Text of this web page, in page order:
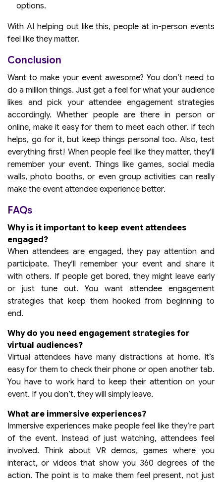
options.
With AI helping out like this, people at in-person events
feel like they matter.
Conclusion
Want to make your event awesome? You don’t need to
do a million things. Just get a feel for what your audience
likes and pick your attendee engagement strategies
accordingly. Whether people are there in person or
online, make it easy for them to meet each other. If tech
helps, go for it, but keep things personal too. Also, test
everything first! When people feel like they matter, they’ll
remember your event. Things like games, social media
walls, photo booths, or even group activities can really
make the event attendee experience better.
FAQs
Why is it important to keep event attendees
engaged?
When attendees are engaged, they pay attention and
participate. They’ll remember your event and share it
with others. If people get bored, they might leave early
or just tune out. You want attendee engagement
strategies that keep them hooked from beginning to
end.
Why do you need engagement strategies for
virtual audiences?
Virtual attendees have many distractions at home. It’s
easy for them to check their phone or open another tab.
You have to work hard to keep their attention on your
event. If you don’t, they will simply leave.
What are immersive experiences?
Immersive experiences make people feel like they’re part
of the event. Instead of just watching, attendees feel
involved. Think about VR demos, games where you
interact, or videos that show you 360 degrees of the
action. The point is to make them feel present, not just